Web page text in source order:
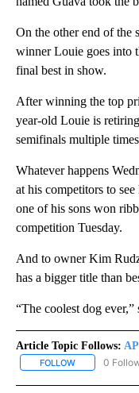
On the other end of the
winner Louie goes into
final best in show.
After winning the top
year-old Louie is
semifinals multiple
Whatever happens
at his competitors to
one of his sons won
competition Tuesday.
And to owner Kim
has a bigger title than
“The coolest dog ever,”
Article Topic Follows:
FOLLOW FOLLOW "AP
0